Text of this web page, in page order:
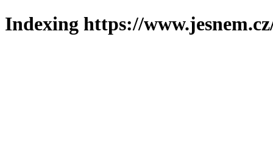
Indexing https://